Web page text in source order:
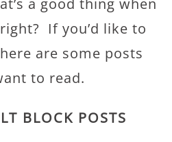
If you’d like to
are some posts
to read.
BLOCK POSTS